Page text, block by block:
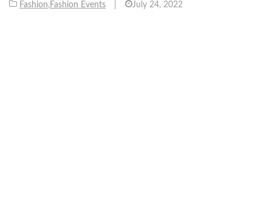
Fashion,Fashion Events July 24, 2022